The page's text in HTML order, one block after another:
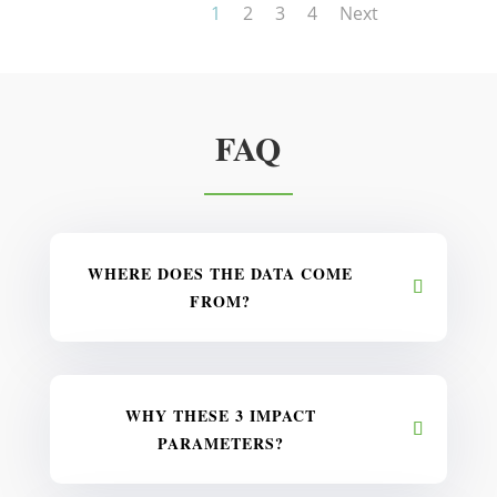
1 2 3 4 Next
FAQ
WHERE DOES THE DATA COME
FROM?
WHY THESE 3 IMPACT
PARAMETERS?